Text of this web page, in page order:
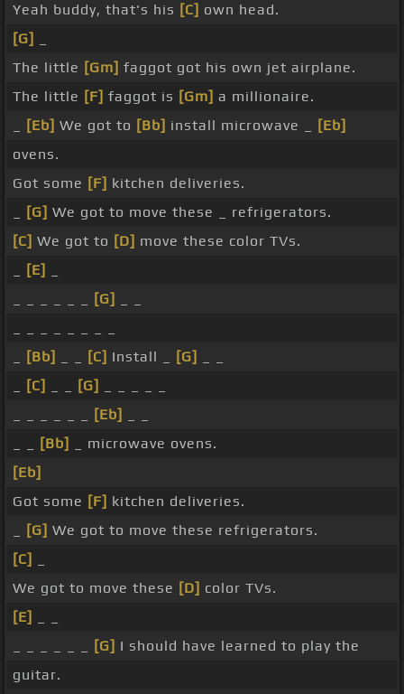
Yeah buddy, that's his [C] own head.
[G]
The little [Gm] faggot got his own jet airplane.
The little [F] faggot is [Gm] a millionaire.
[Eb] We got to [Bb] install microwave _
[Eb]
ovens.
Got some [F] kitchen deliveries.
[G] We got to move these _ refrigerators.
[C] We got to [D] move these color TVs.
[E]
[G]
[Bb] [C] Install _ [G]
[C] [G]
[Eb]
[Bb]
_ microwave ovens.
[Eb]
Got some [F] kitchen deliveries.
[G] We got to move these refrigerators.
[C]
We got to move these [D] color TVs.
[E]
[G] I should have learned to play the
guitar.